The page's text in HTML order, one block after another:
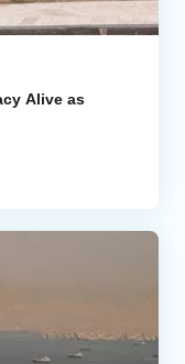
Alive as